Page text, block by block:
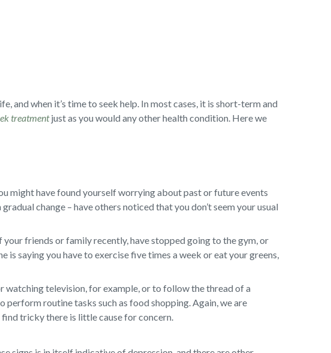
and when it’s time to seek help. In most cases, it is short-term and
treatmentjust as you would any other health condition. Here we
might have found yourself worrying about past or future events
change – have others noticed that you don’t seem your usual
your friends or family recently, have stopped going to the gym, or
is saying you have to exercise five times a week or eat your greens,
television, for example, or to follow the thread of a
routine tasks such as food shopping. Again, we are
find tricky there is little cause for concern.